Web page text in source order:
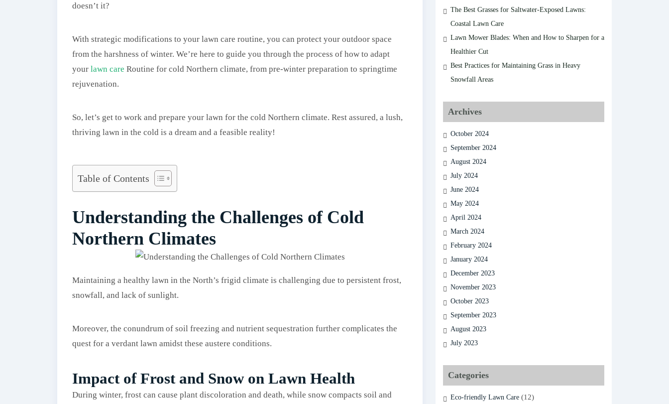
doesn’t it?
With strategic modifications to your lawn care routine, you can protect your outdoor space
from the harshness of winter. We’re here to guide you through the process of how to adapt
your lawn care Routine for cold Northern climate, from pre-winter preparation to springtime
rejuvenation.
So, let’s get to work and prepare your lawn for the cold Northern climate. Rest assured, a lush,
thriving lawn in the cold is a dream and a feasible reality!
Table of Contents
Understanding the Challenges of Cold
Northern Climates
Maintaining a healthy lawn in the North’s frigid climate is challenging due to persistent frost,
snowfall, and lack of sunlight.
Moreover, the conundrum of soil freezing and nutrient sequestration further complicates the
quest for a verdant lawn amidst these austere conditions.
Impact of Frost and Snow on Lawn Health
During winter, frost can cause plant discoloration and death, while snow compacts soil and
The Best Grasses for Saltwater-Exposed Lawns:
Coastal Lawn Care
Lawn Mower Blades: When and How to Sharpen for a
Healthier Cut
Best Practices for Maintaining Grass in Heavy
Snowfall Areas
Archives
October 2024
September 2024
August 2024
July 2024
June 2024
May 2024
April 2024
March 2024
February 2024
January 2024
December 2023
November 2023
October 2023
September 2023
August 2023
July 2023
Categories
Eco-friendly Lawn Care(12)